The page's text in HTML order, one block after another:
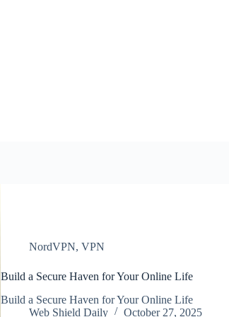
NordVPN,VPN
Build a Secure Haven for Your Online Life
Build a Secure Haven for Your Online Life
Web Shield Daily
October 27, 2025